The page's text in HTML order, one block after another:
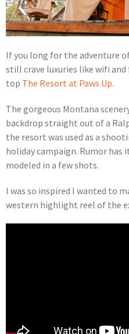
If you long for the adventure
still crave luxuries like wifi and
top The Resort at Paws Up.
The gorgeous Montana
backdrop straight out of a
the resort was used as a
holiday campaign. Rumor has
modeled in a few shots.
I was so inspired I wanted to
western highlight reel of the